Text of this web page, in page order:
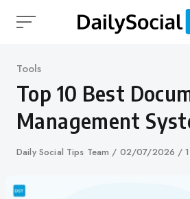
Category
Tools
Top 10 Best
Management
Author
Daily Social Tips Team
Published
02/07/2026